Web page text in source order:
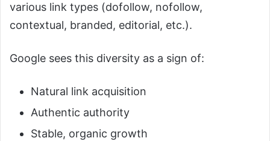
various link types (dofollow, nofollow,
contextual, branded, editorial, etc.).
Google sees this diversity as a sign of:
Natural link acquisition
Authentic authority
Stable, organic growth